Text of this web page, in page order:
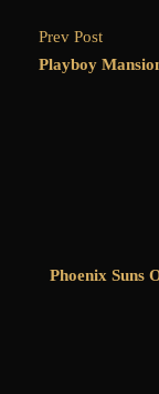
Prev Post
Playboy
Phoenix Suns